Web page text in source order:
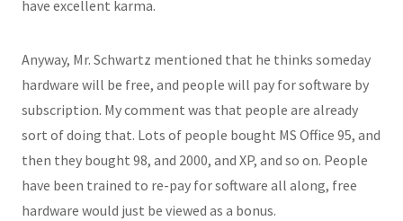
have excellent karma.
Anyway, Mr. Schwartz mentioned that he thinks someday
hardware will be free, and people will pay for software by
subscription. My comment was that people are already
sort of doing that. Lots of people bought MS Office 95, and
then they bought 98, and 2000, and XP, and so on. People
have been trained to re-pay for software all along, free
hardware would just be viewed as a bonus.